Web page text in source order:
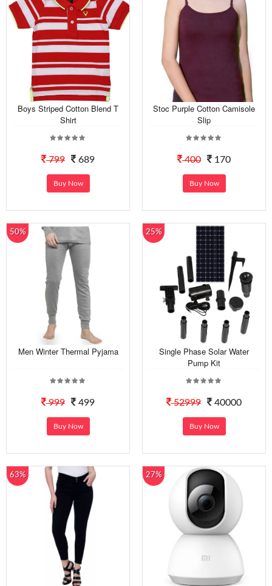
Boys Striped Cotton Blend T
Shirt
799 689
Buy Now
Stoc Purple Cotton Camisole
Slip
400 170
Buy Now
50%
Men Winter Thermal Pyjama
999 499
Buy Now
25%
Single Phase Solar Water
Pump Kit
52999 40000
Buy Now
63% 27%